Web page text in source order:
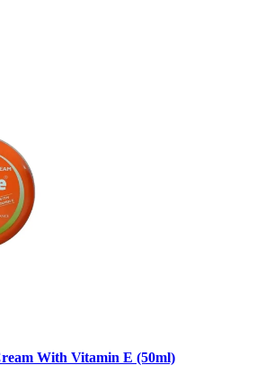
With Vitamin E (50ml)